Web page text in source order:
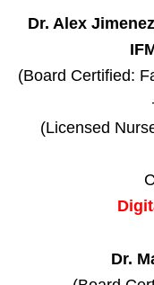
Dr. Alex
(Board Certified:
(Licensed
Dr.